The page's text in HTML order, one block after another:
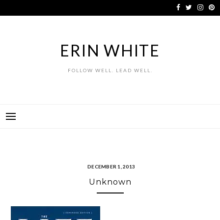
to
ERIN WHITE
FOLLOW WELL. LEAD WELL.
DECEMBER 1, 2013
Unknown